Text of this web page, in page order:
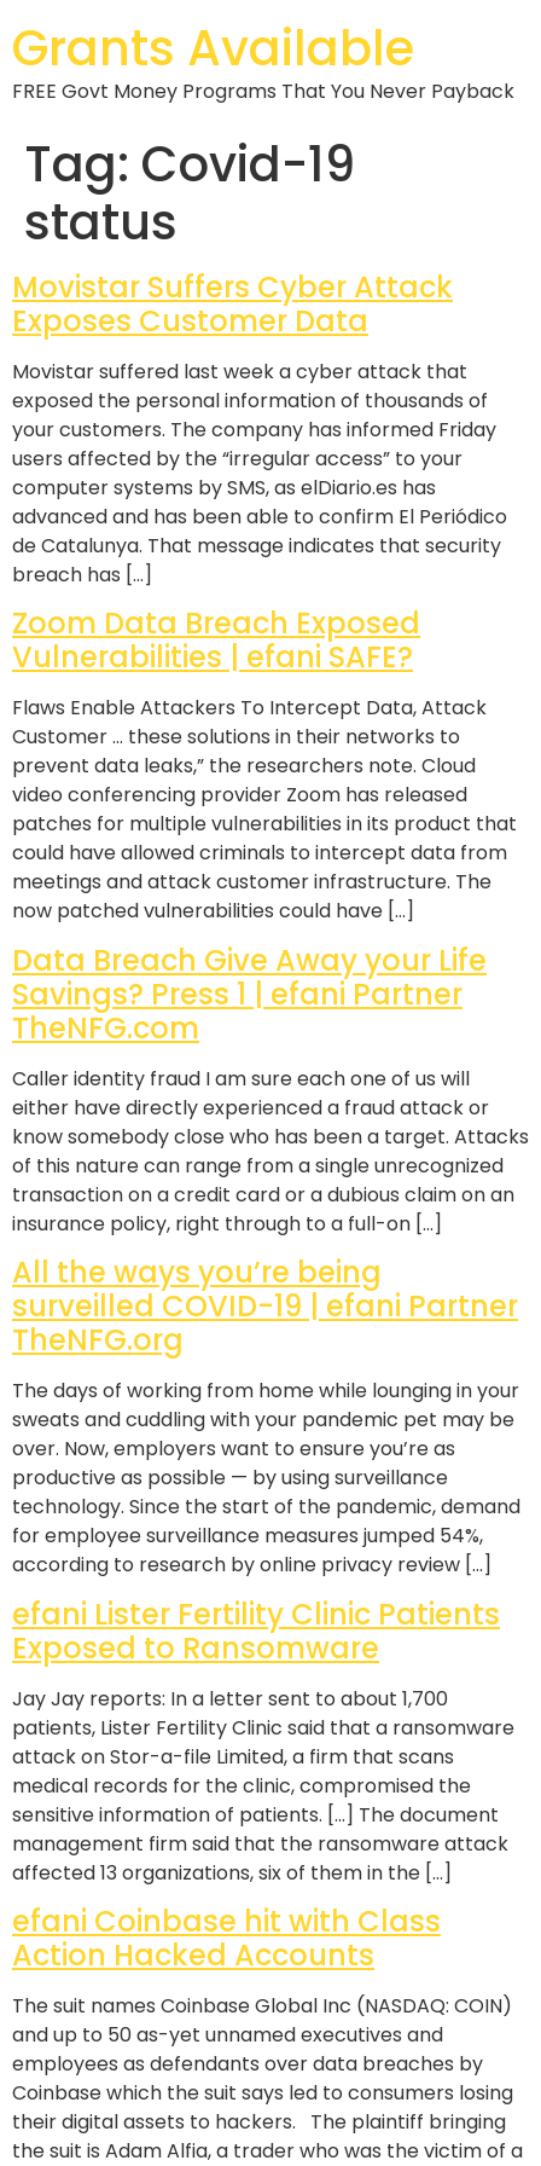
Grants Available
FREE Govt Money Programs That You Never Payback
Tag: Covid-19
status
Movistar Suffers Cyber Attack
Exposes Customer Data
Movistar suffered last week a cyber attack that
exposed the personal information of thousands of
your customers. The company has informed Friday
users affected by the “irregular access” to your
computer systems by SMS, as elDiario.es has
advanced and has been able to confirm El Periódico
de Catalunya. That message indicates that security
breach has […]
Zoom Data Breach Exposed
Vulnerabilities | efani SAFE?
Flaws Enable Attackers To Intercept Data, Attack
Customer … these solutions in their networks to
prevent data leaks,” the researchers note. Cloud
video conferencing provider Zoom has released
patches for multiple vulnerabilities in its product that
could have allowed criminals to intercept data from
meetings and attack customer infrastructure. The
now patched vulnerabilities could have […]
Data Breach Give Away your Life
Savings? Press 1 | efani Partner
TheNFG.com
Caller identity fraud I am sure each one of us will
either have directly experienced a fraud attack or
know somebody close who has been a target. Attacks
of this nature can range from a single unrecognized
transaction on a credit card or a dubious claim on an
insurance policy, right through to a full-on […]
All the ways you’re being
surveilled COVID-19 | efani Partner
TheNFG.org
The days of working from home while lounging in your
sweats and cuddling with your pandemic pet may be
over. Now, employers want to ensure you’re as
productive as possible — by using surveillance
technology. Since the start of the pandemic, demand
for employee surveillance measures jumped 54%,
according to research by online privacy review […]
efani Lister Fertility Clinic Patients
Exposed to Ransomware
Jay Jay reports: In a letter sent to about 1,700
patients, Lister Fertility Clinic said that a ransomware
attack on Stor-a-file Limited, a firm that scans
medical records for the clinic, compromised the
sensitive information of patients. […] The document
management firm said that the ransomware attack
affected 13 organizations, six of them in the […]
efani Coinbase hit with Class
Action Hacked Accounts
The suit names Coinbase Global Inc (NASDAQ: COIN)
and up to 50 as-yet unnamed executives and
employees as defendants over data breaches by
Coinbase which the suit says led to consumers losing
their digital assets to hackers. The plaintiff bringing
the suit is Adam Alfia, a trader who was the victim of a